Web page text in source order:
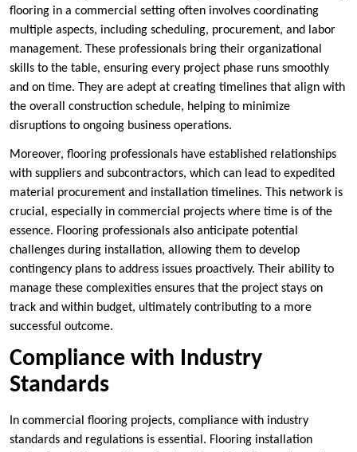
flooring in a commercial setting often involves coordinating
multiple aspects, including scheduling, procurement, and labor
management. These professionals bring their organizational
skills to the table, ensuring every project phase runs smoothly
and on time. They are adept at creating timelines that align with
the overall construction schedule, helping to minimize
disruptions to ongoing business operations.
Moreover, flooring professionals have established relationships
with suppliers and subcontractors, which can lead to expedited
material procurement and installation timelines. This network is
crucial, especially in commercial projects where time is of the
essence. Flooring professionals also anticipate potential
challenges during installation, allowing them to develop
contingency plans to address issues proactively. Their ability to
manage these complexities ensures that the project stays on
track and within budget, ultimately contributing to a more
successful outcome.
Compliance with Industry
Standards
In commercial flooring projects, compliance with industry
standards and regulations is essential. Flooring installation